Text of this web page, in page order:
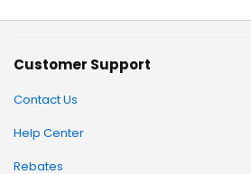
Customer Support
Contact Us
Help Center
Rebates